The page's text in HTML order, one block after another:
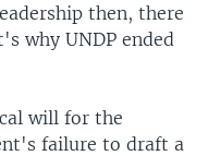
then, there
why UNDP ended
will for the
failure to draft a